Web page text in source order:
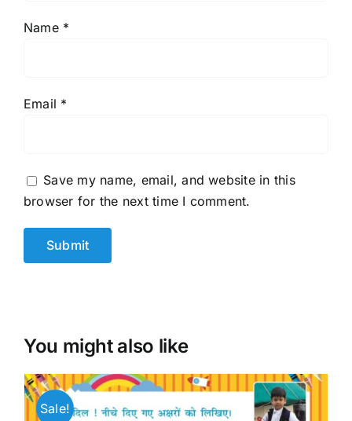
Name *
Email *
Save my name, email, and website in this
browser for the next time I comment.
You might also like
Sale!